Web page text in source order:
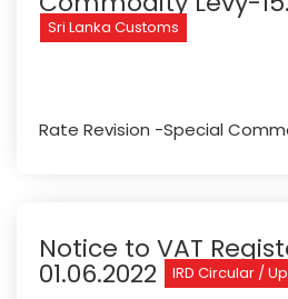
Sri Lanka Customs
Rate Revision -Special
Notice to VAT
01.06.2022 IRD Circular /